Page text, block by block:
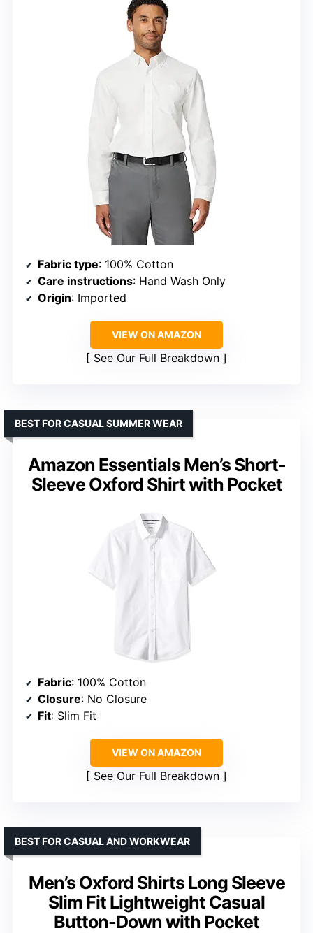
Fabric type: 100% Cotton
Care instructions: Hand Wash Only
Origin: Imported
VIEW ON AMAZON
See Our Full Breakdown
Amazon Essentials Men’s Short-
Sleeve Oxford Shirt with Pocket
BEST FOR CASUAL SUMMER WEAR
Fabric: 100% Cotton
Closure: No Closure
Fit: Slim Fit
VIEW ON AMAZON
See Our Full Breakdown
Men’s Oxford Shirts Long Sleeve
Slim Fit Lightweight Casual
Button-Down with Pocket
BEST FOR CASUAL AND WORKWEAR